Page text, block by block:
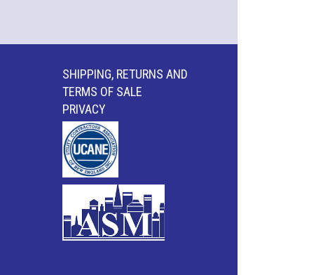
SHIPPING, RETURNS AND
TERMS OF SALE
PRIVACY